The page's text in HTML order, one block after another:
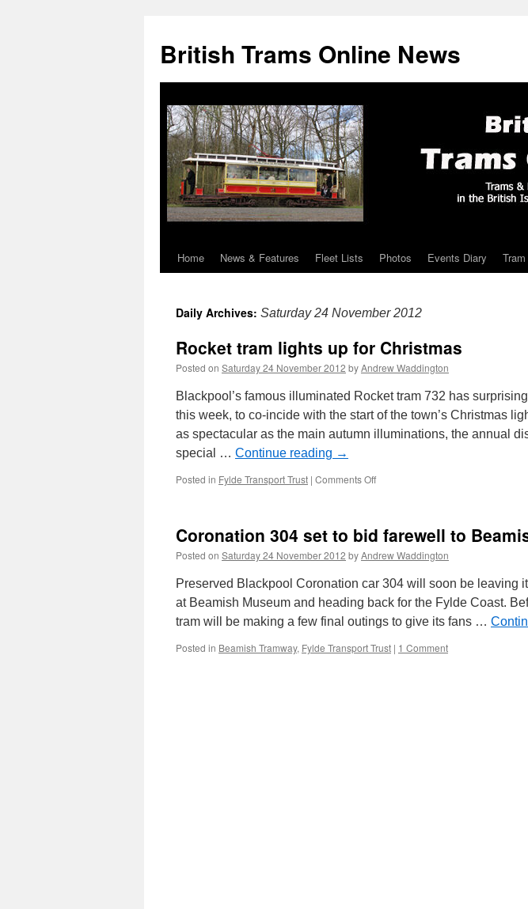
British Trams Online News
Skip
content
Home News & Features Fleet Lists Photos Events Diary
Daily Archives: Saturday 24 November 2012
Rocket tram lights up for Christmas
Posted on Saturday 24 November 2012 byAndrew Waddington
Blackpool’s famous illuminated Rocket tram 732 has
this week, to co-incide with the start of the town’s Christmas
as spectacular as the main autumn illuminations, the annual
special … Continue reading →
Posted in Fylde Transport Trust | Comments Off
up
for
Christmas
Coronation 304 set to bid farewell to
Posted on Saturday 24 November 2012 byAndrew Waddington
Preserved Blackpool Coronation car 304 will soon be leaving
at Beamish Museum and heading back for the Fylde Coast.
tram will be making a few final outings to give its fans …
Posted in Beamish Tramway, Fylde Transport Trust | 1 Comment